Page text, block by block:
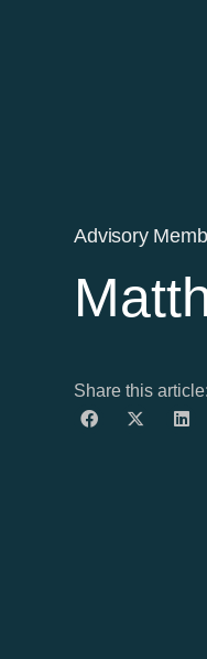
Advisory
Share this article: